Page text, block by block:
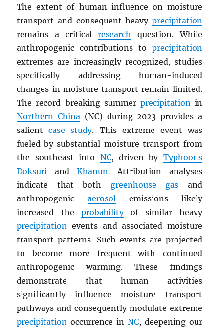
The extent of human influence on moisture
transport and consequent heavy precipitation
remains a criticalresearch question. While
anthropogenic contributions to precipitation
extremes are increasingly recognized, studies
specifically addressing human-induced
changes in moisture transport remain limited.
The record-breaking summer precipitationin
Northern China (NC) during 2023 provides a
salientcase study. This extreme event was
fueled by substantial moisture transport from
the southeast into NC, driven by Typhoons
Doksuri and Khanun. Attribution analyses
indicate that both greenhouse gas and
anthropogenicaerosol emissions likely
increased the probabilityof similar heavy
precipitation events and associated moisture
transport patterns. Such events are projected
to become more frequent with continued
anthropogenic warming. These findings
demonstrate that human activities
significantly influence moisture transport
pathways and consequently modulate extreme
precipitation occurrence in NC, deepening our